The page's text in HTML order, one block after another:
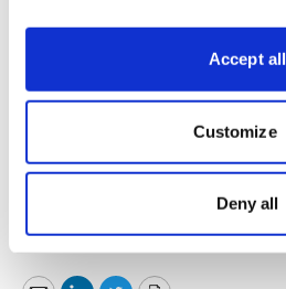
Accept all
Customize
Deny all
departure hints that this might
Given these new developments
here and take our winnings off
Jason Stutman, The Cutting
877-303-4529, September 5,